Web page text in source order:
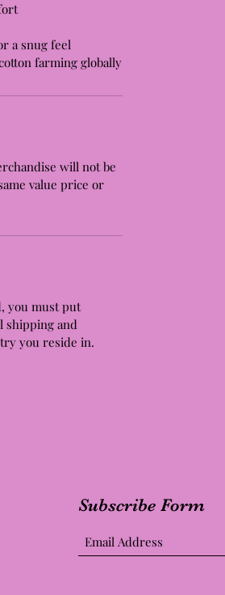
a snug feel
farming globally
will not be
value price or
you must put
shipping and
you reside in.
Subscribe Form